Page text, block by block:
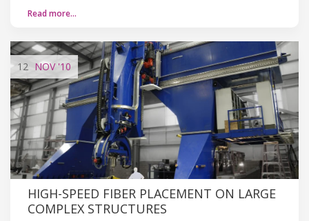
Read more…
12 NOV'10
HIGH-SPEED FIBER PLACEMENT ON LARGE
COMPLEX STRUCTURES